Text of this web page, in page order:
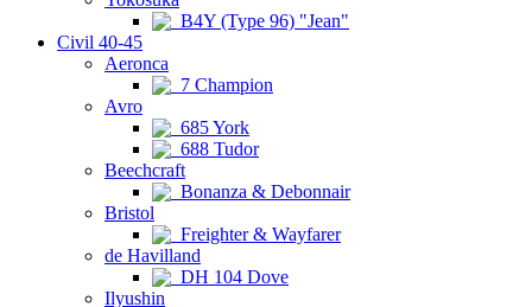
B4Y (Type 96) "Jean"
Civil 40-45
Aeronca
7 Champion
Avro
685 York
688 Tudor
Beechcraft
Bonanza & Debonnair
Bristol
Freighter & Wayfarer
de Havilland
DH 104 Dove
Ilyushin